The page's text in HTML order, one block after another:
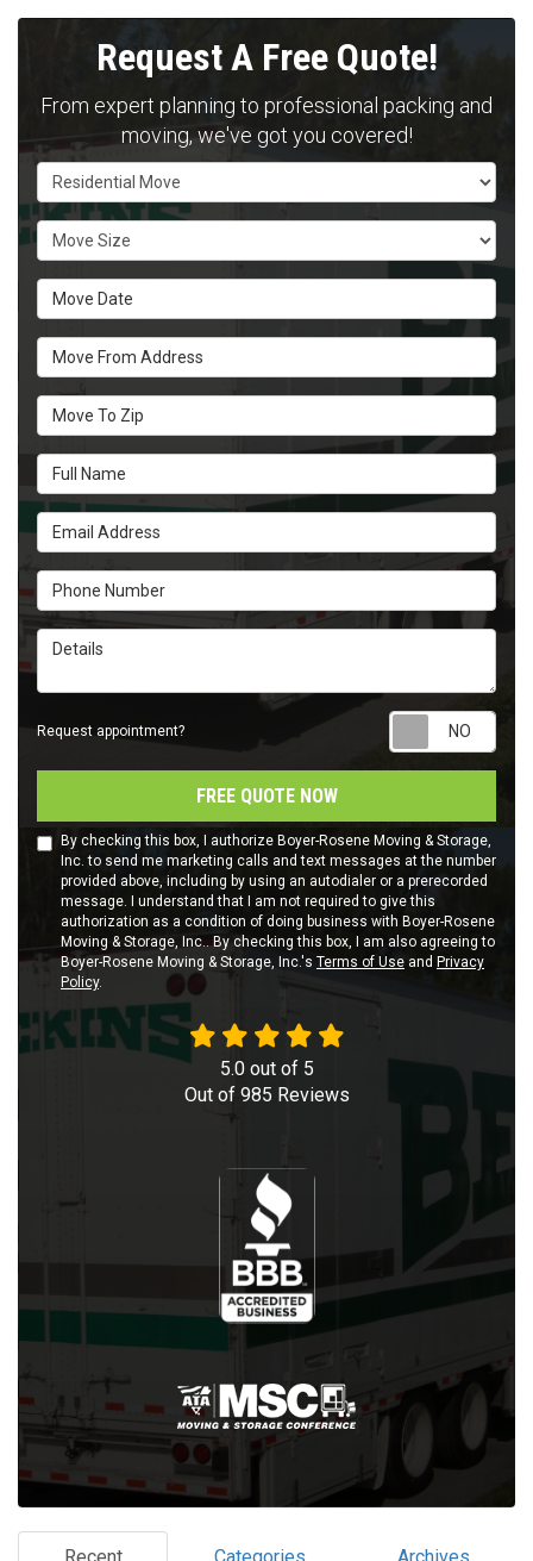
Request A Free Quote!
From expert planning to professional packing and
moving, we've got you covered!
Service Type
Move Size
Move Date
Move From Address
Move To Zip
Full Name
Email Address
Phone Number
Details
Request appointment?
FREE QUOTE NOW
By checking this box, I authorize Boyer-Rosene Moving & Storage,
Inc. to send me marketing calls and text messages at the number
provided above, including by using an autodialer or a prerecorded
message. I understand that I am not required to give this
authorization as a condition of doing business with Boyer-Rosene
Moving & Storage, Inc.. By checking this box, I am also agreeing to
Boyer-Rosene Moving & Storage, Inc.'s Terms of Use and Privacy
Policy.
5.0out of 5
Out of 985 Reviews